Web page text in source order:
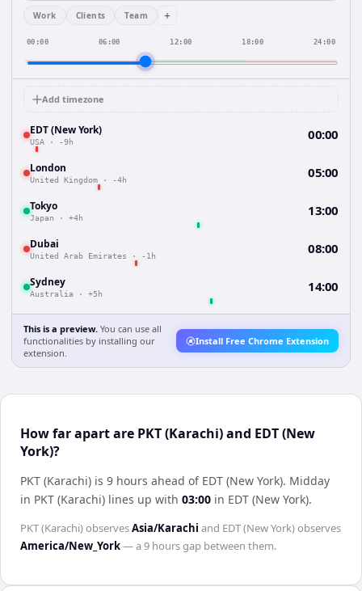
Work Clients Team +
00:00 06:00 12:00 18:00 24:00
Add timezone
EDT (New York)
USA · -9h 00:00
London
United Kingdom · -4h 05:00
Tokyo
Japan · +4h 13:00
Dubai
United Arab Emirates · -1h 08:00
Sydney
Australia · +5h 14:00
This is a preview. You can use all
functionalities by installing our
extension.
Install Free Chrome Extension
How far apart are PKT (Karachi) and EDT (New
York)?
PKT (Karachi) is 9 hours ahead of EDT (New York). Midday
in PKT (Karachi) lines up with 03:00 in EDT (New York).
PKT (Karachi)observesAsia/Karachi and EDT (New York)observes
America/New_York— a9 hoursgap between them.